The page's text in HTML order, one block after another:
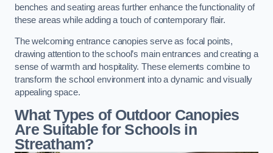
benches and seating areas further enhance the functionality of
these areas while adding a touch of contemporary flair.
The welcoming entrance canopies serve as focal points,
drawing attention to the school’s main entrances and creating a
sense of warmth and hospitality. These elements combine to
transform the school environment into a dynamic and visually
appealing space.
What Types of Outdoor Canopies
Are Suitable for Schools in
Streatham?